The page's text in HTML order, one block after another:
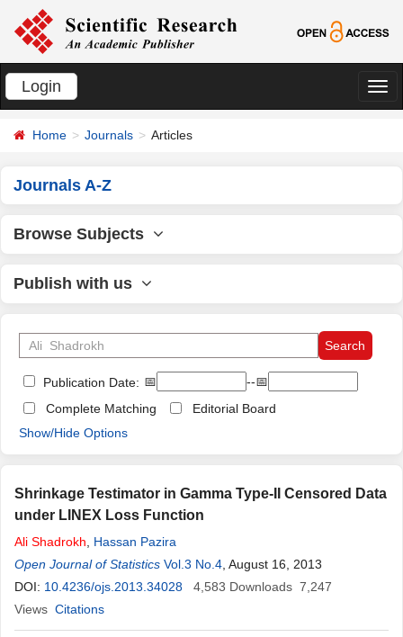
Login
切
Home Journals Articles
Journals A-Z
Browse Subjects
Publish with us
Publication Date: 📅
--📅
Complete Matching
Editorial Board
Show/Hide Options
Shrinkage Testimator in Gamma Type-II Censored Data
under LINEX Loss Function
Ali Shadrokh
Hassan Pazira
Open Journal of Statistics Vol.3 No.4 , August 16, 2013
DOI: 10.4236/ojs.2013.34028 4,583 Downloads 7,247
Views Citations